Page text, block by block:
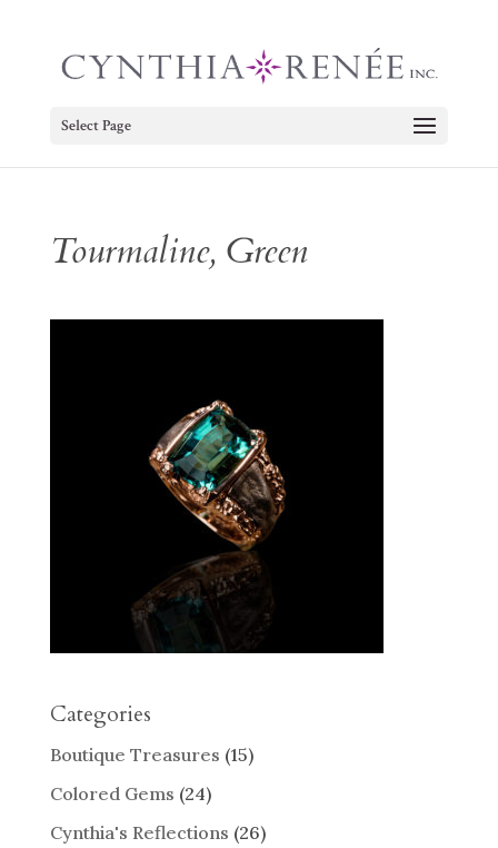
Select Page
Tourmaline, Green
Categories
Boutique Treasures (15)
Colored Gems (24)
Cynthia's Reflections (26)